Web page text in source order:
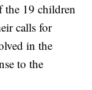
the 19 children
calls for
in the
to the